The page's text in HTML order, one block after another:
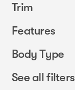
Trim
Features
Body Type
See all filters